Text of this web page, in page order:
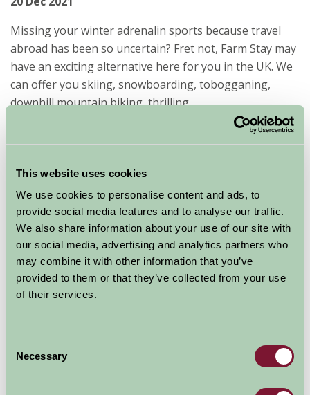
This website uses cookies
We use cookies to personalise content and ads, to
provide social media features and to analyse our traffic.
We also share information about your use of our site with
our social media, advertising and analytics partners who
may combine it with other information that you’ve
provided to them or that they’ve collected from your use
of their services.
Selection
Necessary
Missing your winter adrenalin sports because travel
abroad has been so uncertain? Fret not, Farm Stay may
have an exciting alternative here for you in the UK. We
can offer you skiing, snowboarding, tobogganing,
downhill mountain biking, thrilling...
Let’s go lambing on a Farm Stay
break
find out what goes on beyond the farm gate and see
And if you’ve ever been on a walk in the country in the